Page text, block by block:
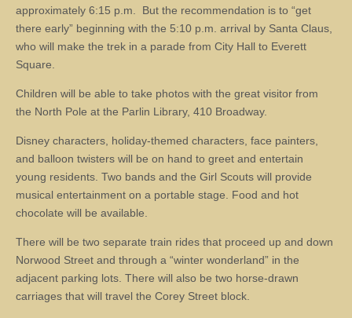
approximately 6:15 p.m. But the recommendation is to “get
there early” beginning with the 5:10 p.m. arrival by Santa Claus,
who will make the trek in a parade from City Hall to Everett
Square.
Children will be able to take photos with the great visitor from
the North Pole at the Parlin Library, 410 Broadway.
Disney characters, holiday-themed characters, face painters,
and balloon twisters will be on hand to greet and entertain
young residents. Two bands and the Girl Scouts will provide
musical entertainment on a portable stage. Food and hot
chocolate will be available.
There will be two separate train rides that proceed up and down
Norwood Street and through a “winter wonderland” in the
adjacent parking lots. There will also be two horse-drawn
carriages that will travel the Corey Street block.